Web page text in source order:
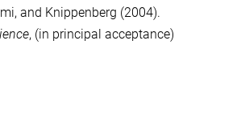
and Knippenberg (2004).
, (in principal acceptance)